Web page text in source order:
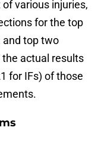
various injuries,
for the top
and top two
actual results
for IFs) of those